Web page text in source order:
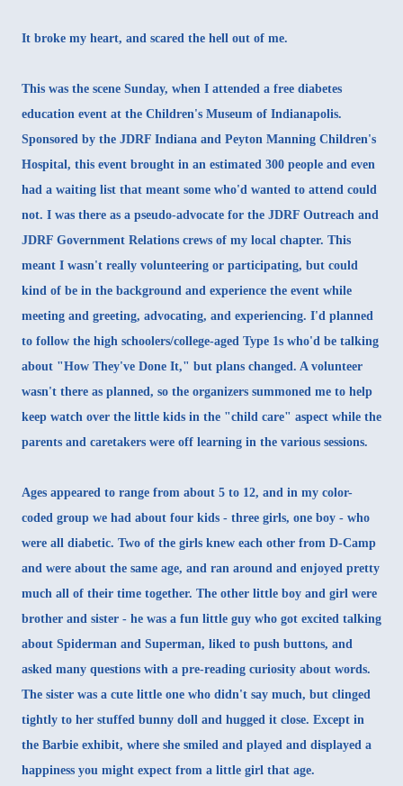
It broke my heart, and scared the hell out of me.
This was the scene Sunday, when I attended a free diabetes
education event at the Children's Museum of Indianapolis.
Sponsored by the JDRF Indiana and Peyton Manning Children's
Hospital, this event brought in an estimated 300 people and even
had a waiting list that meant some who'd wanted to attend could
not. I was there as a pseudo-advocate for the JDRF Outreach and
JDRF Government Relations crews of my local chapter. This
meant I wasn't really volunteering or participating, but could
kind of be in the background and experience the event while
meeting and greeting, advocating, and experiencing. I'd planned
to follow the high schoolers/college-aged Type 1s who'd be talking
about "How They've Done It," but plans changed. A volunteer
wasn't there as planned, so the organizers summoned me to help
keep watch over the little kids in the "child care" aspect while the
parents and caretakers were off learning in the various sessions.
Ages appeared to range from about 5 to 12, and in my color-
coded group we had about four kids - three girls, one boy - who
were all diabetic. Two of the girls knew each other from D-Camp
and were about the same age, and ran around and enjoyed pretty
much all of their time together. The other little boy and girl were
brother and sister - he was a fun little guy who got excited talking
about Spiderman and Superman, liked to push buttons, and
asked many questions with a pre-reading curiosity about words.
The sister was a cute little one who didn't say much, but clinged
tightly to her stuffed bunny doll and hugged it close. Except in
the Barbie exhibit, where she smiled and played and displayed a
happiness you might expect from a little girl that age.